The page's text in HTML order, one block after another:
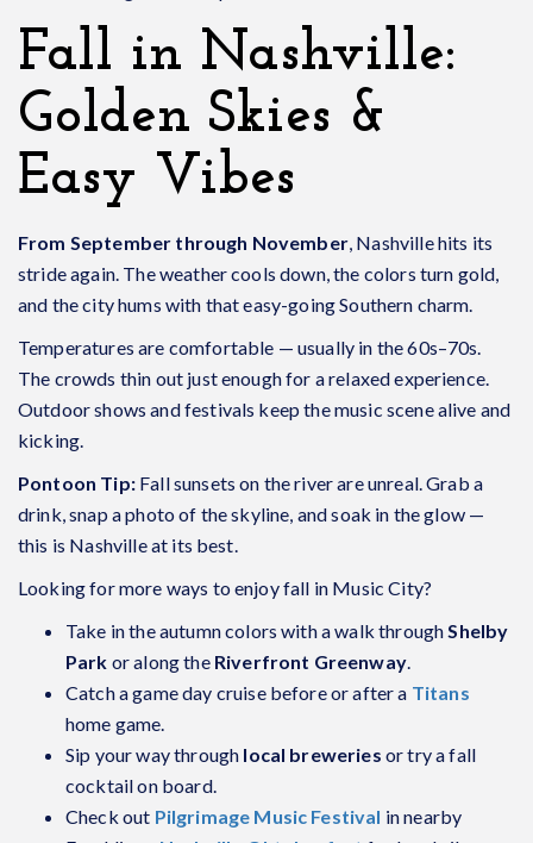
Fall in Nashville:
Golden Skies &
Easy Vibes
From September through November, Nashville hits its
stride again. The weather cools down, the colors turn gold,
and the city hums with that easy-going Southern charm.
Temperatures are comfortable — usually in the 60s–70s.
The crowds thin out just enough for a relaxed experience.
Outdoor shows and festivals keep the music scene alive and
kicking.
Pontoon Tip:Fall sunsets on the river are unreal. Grab a
drink, snap a photo of the skyline, and soak in the glow —
this is Nashville at its best.
Looking for more ways to enjoy fall in Music City?
Take in the autumn colors with a walk through Shelby
Park or along the Riverfront Greenway.
Catch a game day cruise before or after a Titans
home game.
Sip your way through local breweries or try a fall
cocktail on board.
Check out Pilgrimage Music Festival in nearby